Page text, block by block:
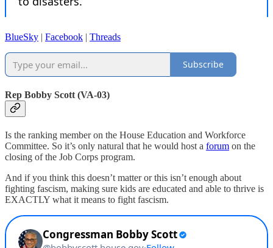
BlueSky | Facebook | Threads
Subscribe
Rep Bobby Scott (VA-03)
Is the ranking member on the House Education and Workforce
Committee. So it’s only natural that he would host a forum on the
closing of the Job Corps program.
And if you think this doesn’t matter or this isn’t enough about
fighting fascism, making sure kids are educated and able to thrive is
EXACTLY what it means to fight fascism.